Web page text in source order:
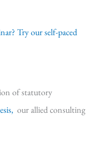
Try our self-paced
of statutory
our allied consulting